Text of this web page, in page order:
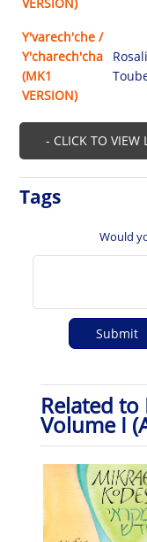
Y'varech'che /
Y'charech'cha
(MK1
VERSION)
- CLICK TO VIEW
Tags
Would
Related
Volume I